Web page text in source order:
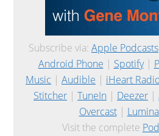
Subscribe via: Apple Podcasts
Android Phone | Spotify|
Music | Audible | iHeart
Stitcher | TuneIn | Deezer |
Overcast|
Visit the complete